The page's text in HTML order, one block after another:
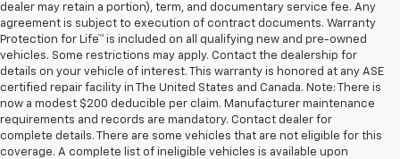
dealer may retain a portion), term, and documentary service fee. Any
agreement is subject to execution of contract documents. Warranty
Protection for Life™ is included on all qualifying new and pre-owned
vehicles. Some restrictions may apply. Contact the dealership for
details on your vehicle of interest. This warranty is honored at any ASE
certified repair facility in The United States and Canada. Note: There is
now a modest $200 deducible per claim. Manufacturer maintenance
requirements and records are mandatory. Contact dealer for
complete details. There are some vehicles that are not eligible for this
coverage. A complete list of ineligible vehicles is available upon